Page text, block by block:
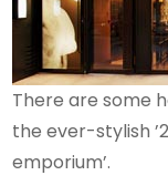
There are some
the ever-stylish
emporium’.